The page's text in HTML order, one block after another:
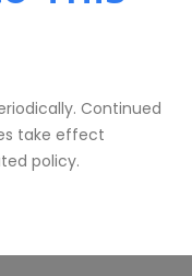
Continued
take effect
policy.